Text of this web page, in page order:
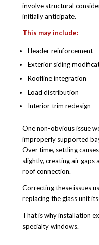
involve structural
initially anticipate.
This may include:
Header reinforcement
Exterior siding
Roofline integration
Load distribution
Interior trim redesign
One non-obvious issue
improperly supported
Over time, settling
slightly, creating air
roof connection.
Correcting these issues
replacing the glass unit
That is why installation
specialty windows.